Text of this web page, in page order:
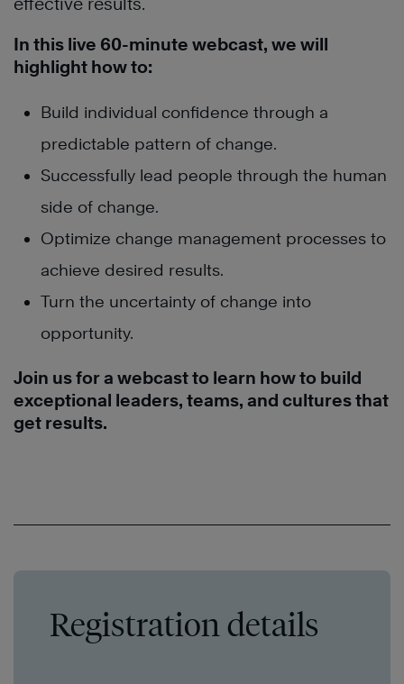
In this live 60-minute webcast, we will
highlight how to:
Build individual confidence through a
predictable pattern of change.
Successfully lead people through the human
side of change.
Optimize change management processes to
achieve desired results.
Turn the uncertainty of change into
opportunity.
Join us for a webcast to learn how to build
exceptional leaders, teams, and cultures that
get results.
Registration details